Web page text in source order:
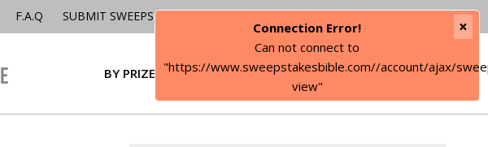
F.A.Q SUBMIT SWEEPSTAKES
BY PRIZE SIGN IN
Connection Error!
Can not connect to
"https://www.sweepstakesbible.com//account/ajax/
view"
×